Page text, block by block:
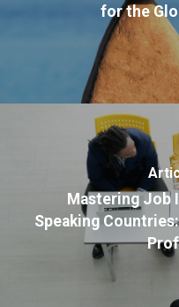
for the
Mastering Job
Speaking